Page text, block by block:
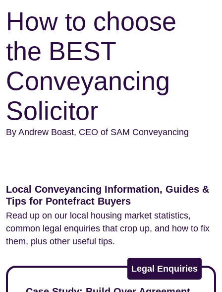
How to choose
the BEST
Conveyancing
Solicitor
By Andrew Boast, CEO of SAM Conveyancing
Local Conveyancing Information, Guides &
Tips for Pontefract Buyers
Read up on our local housing market statistics,
common legal enquiries that crop up, and how to fix
them, plus other useful tips.
Legal Enquiries